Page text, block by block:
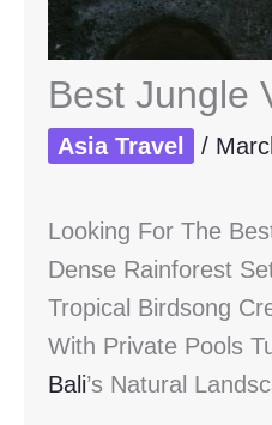
Best Jungle
Asia Travel /
Looking For The
Dense Rainforest
Tropical Birdsong
With Private Pools
Bali’s Natural